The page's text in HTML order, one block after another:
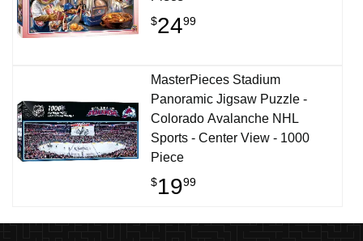
$2499
MasterPieces Stadium
Panoramic Jigsaw Puzzle -
Colorado Avalanche NHL
Sports - Center View - 1000
Piece
$1999